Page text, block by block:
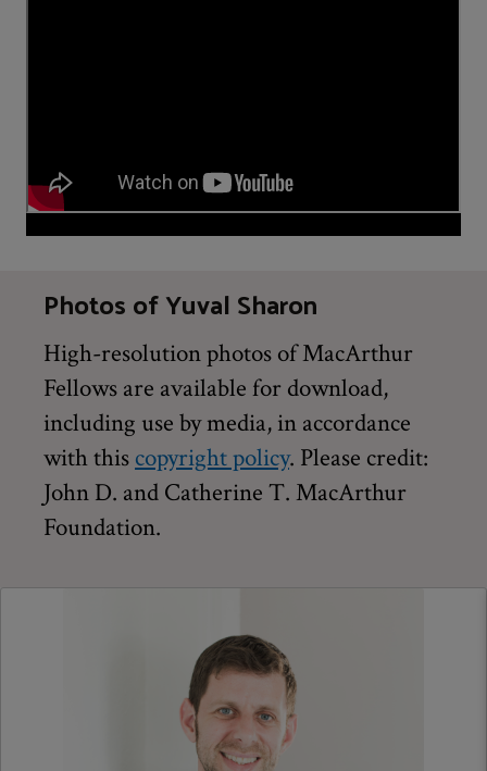
Photos of Yuval Sharon
High-resolution photos of MacArthur
Fellows are available for download,
including use by media, in accordance
with this copyright policy. Please credit:
John D. and Catherine T. MacArthur
Foundation.